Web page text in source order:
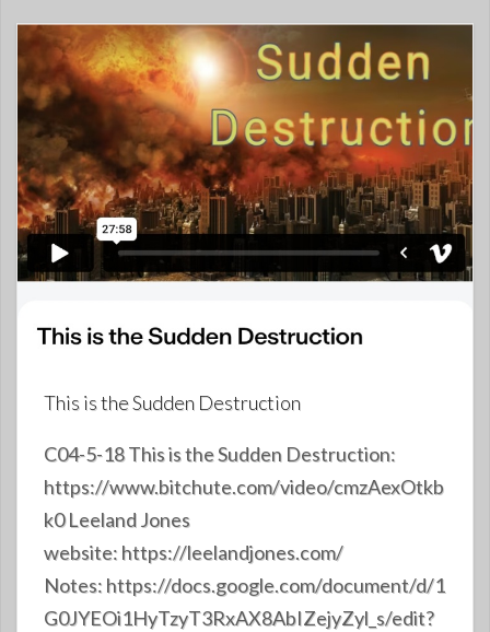
This is the Sudden Destruction
C04-5-18 This is the Sudden Destruction:
https://www.bitchute.com/video/cmzAexOtkb
k0 Leeland Jones
website: https://leelandjones.com/
Notes: https://docs.google.com/document/d/1
G0JYEOi1HyTzyT3RxAX8AbIZejyZyl_s/edit?